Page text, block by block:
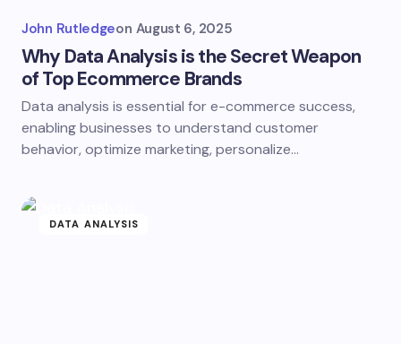
John Rutledgeon August 6, 2025
Why Data Analysis is the Secret Weapon
of Top Ecommerce Brands
Data analysis is essential for e-commerce success,
enabling businesses to understand customer
behavior, optimize marketing, personalize…
DATA ANALYSIS